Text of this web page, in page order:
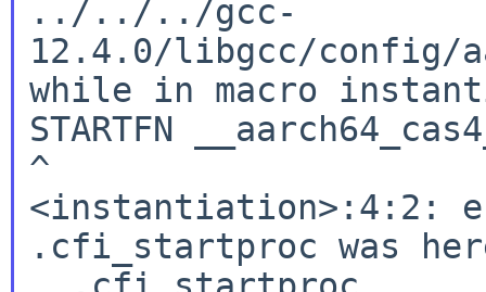
../../../gcc-
12.4.0/libgcc/config/
while in macro
STARTFN
^
<instantiation>:4:2:
.cfi_startproc was